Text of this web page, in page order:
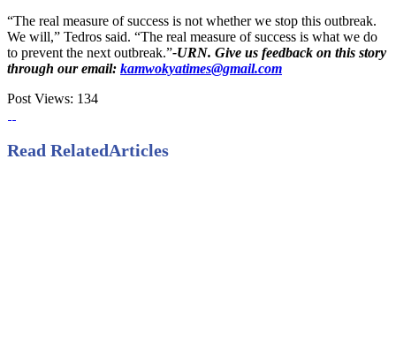
“The real measure of success is not whether we stop this outbreak.
We will,” Tedros said. “The real measure of success is what we do
to prevent the next outbreak.”-URN. Give us feedback on this story
through our email: kamwokyatimes@gmail.com
Post Views: 134
Read RelatedArticles